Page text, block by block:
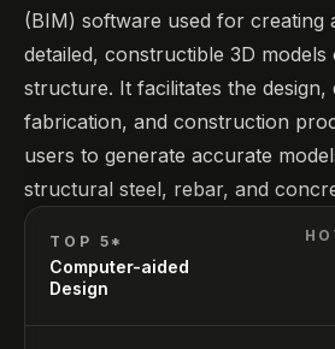
(BIM) software used for creating
detailed, constructible 3D
structure. It facilitates the design,
fabrication, and construction
users to generate accurate
structural steel, rebar, and
TOP 5*
Computer-aided
Design